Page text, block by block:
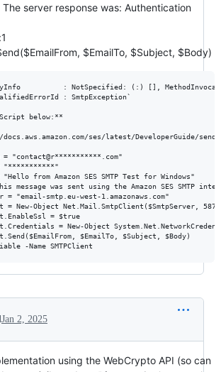
server response was: Authentication
$EmailTo, $Subject, $Body)
: NotSpecified: (:) [],
: SmtpException`
below:**
ses/latest/DeveloperGuide/
= "contact@r***********.com"
"***********"
from Amazon SES SMTP Test for Windows"
message was sent using the Amazon SES
= "email-smtp.eu-west-1.amazonaws.com"
= New-Object Net.Mail.SmtpClient($SmtpServer, 587)
= $true
= New-Object
$EmailTo, $Subject, $Body)
Jan 2, 2025
using the WebCrypto API (so can